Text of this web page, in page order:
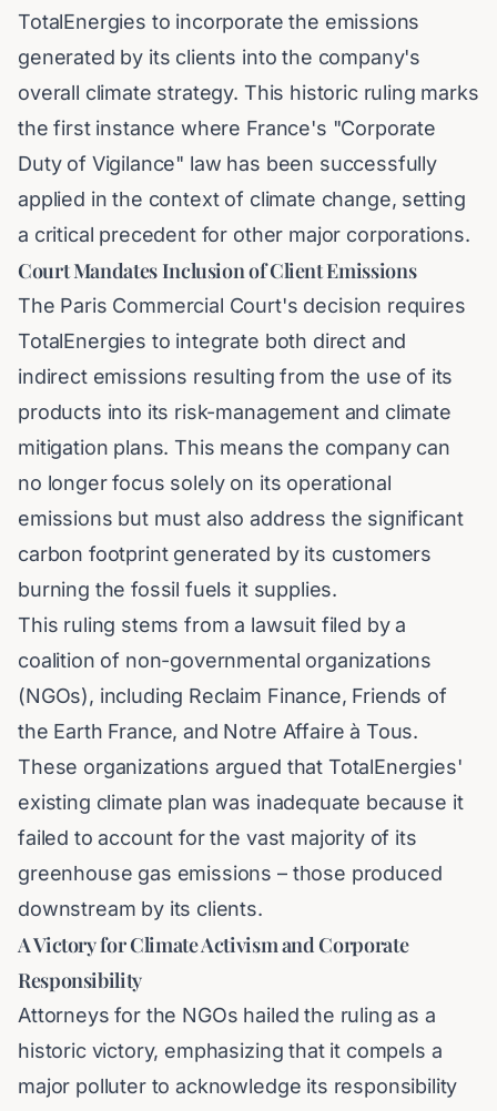
TotalEnergies to incorporate the emissions
generated by its clients into the company's
overall climate strategy. This historic ruling marks
the first instance where France's "Corporate
Duty of Vigilance" law has been successfully
applied in the context of climate change, setting
a critical precedent for other major corporations.
Court Mandates Inclusion of Client Emissions
The Paris Commercial Court's decision requires
TotalEnergies to integrate both direct and
indirect emissions resulting from the use of its
products into its risk-management and climate
mitigation plans. This means the company can
no longer focus solely on its operational
emissions but must also address the significant
carbon footprint generated by its customers
burning the fossil fuels it supplies.
This ruling stems from a lawsuit filed by a
coalition of non-governmental organizations
(NGOs), including Reclaim Finance, Friends of
the Earth France, and Notre Affaire à Tous.
These organizations argued that TotalEnergies'
existing climate plan was inadequate because it
failed to account for the vast majority of its
greenhouse gas emissions – those produced
downstream by its clients.
A Victory for Climate Activism and Corporate
Responsibility
Attorneys for the NGOs hailed the ruling as a
historic victory, emphasizing that it compels a
major polluter to acknowledge its responsibility